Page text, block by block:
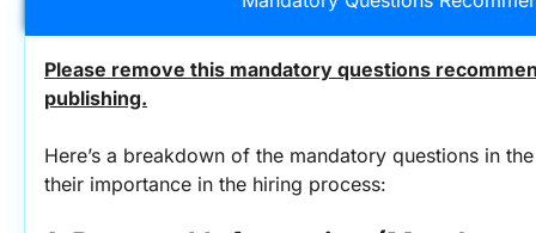
Please remove this mandatory questions
publishing.
Here’s a breakdown of the mandatory questions in
their importance in the hiring process: